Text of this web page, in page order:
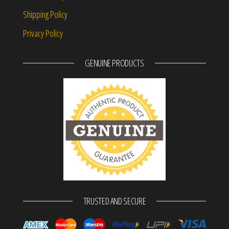
Shipping Policy
Privacy Policy
GENUINE PRODUCTS
TRUSTED AND SECURE